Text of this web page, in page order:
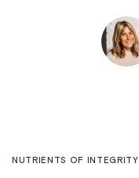
NUTRIENTS OF INTEGRITY